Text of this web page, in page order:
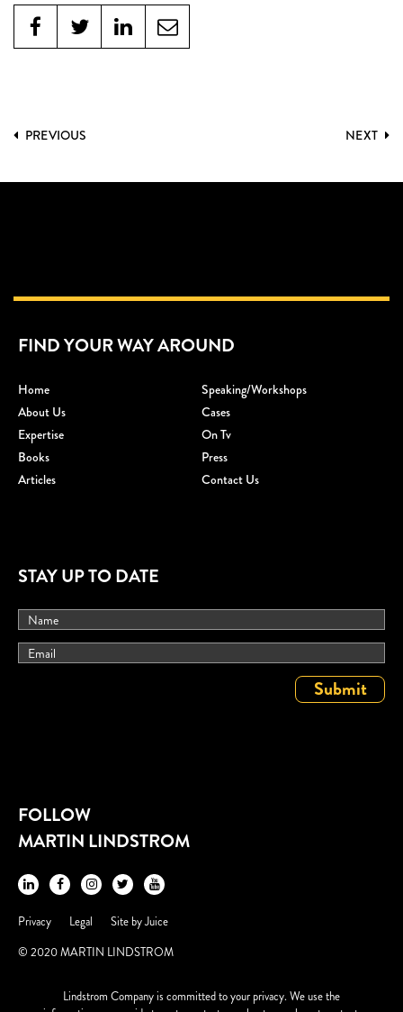
PREVIOUS NEXT
FIND YOUR WAY AROUND
Home
Speaking/workshops
About Us
Cases
Expertise
On Tv
Books
Press
Articles
Contact Us
STAY UP TO DATE
FOLLOW
MARTIN LINDSTROM
Privacy Legal Site byJuice
© 2020 MARTIN LINDSTROM
Lindstrom Company is committed to your privacy. We use the